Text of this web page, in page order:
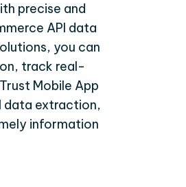
precise and
API data
you can
track real-
Mobile App
data extraction,
information